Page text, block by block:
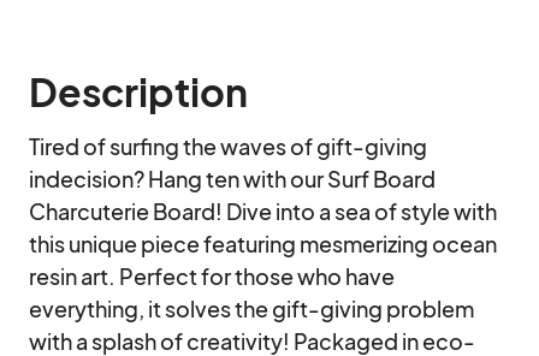
Description
Tired of surfing the waves of gift-giving
indecision? Hang ten with our Surf Board
Charcuterie Board! Dive into a sea of style with
this unique piece featuring mesmerizing ocean
resin art. Perfect for those who have
everything, it solves the gift-giving problem
with a splash of creativity! Packaged in eco-